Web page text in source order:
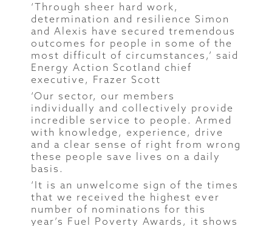
‘Through sheer hard work,
determination and resilience Simon
and Alexis have secured tremendous
outcomes for people in some of the
most difficult of circumstances,’ said
Energy Action Scotland chief
executive, Frazer Scott
‘Our sector, our members
individually and collectively provide
incredible service to people. Armed
with knowledge, experience, drive
and a clear sense of right from wrong
these people save lives on a daily
basis.
‘It is an unwelcome sign of the times
that we received the highest ever
number of nominations for this
year’s Fuel Poverty Awards, it shows